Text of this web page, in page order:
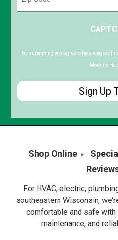
Code
By submitting you agree to receiving
Moraine
Shop Online
For HVAC, electric,
southeastern Wisconsin,
comfortable and safe with
maintenance, and